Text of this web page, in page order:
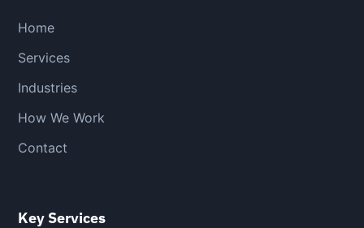
Home
Services
Industries
How We Work
Contact
Key Services